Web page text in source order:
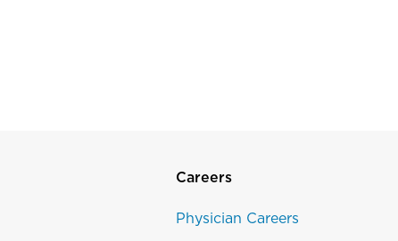
Careers
Physician Careers